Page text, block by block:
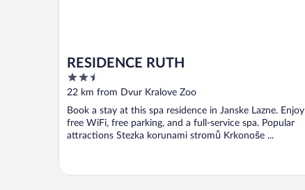
RESIDENCE RUTH
2.5
out
5
22 km from Dvur Kralove Zoo
Book a stay at this spa residence in Janske Lazne. Enjoy
free WiFi, free parking, and a full-service spa. Popular
attractions Stezka korunami stromů Krkonoše ...